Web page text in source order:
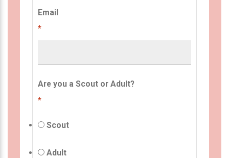
Email
*
Are you a Scout or Adult?
*
Scout
Adult